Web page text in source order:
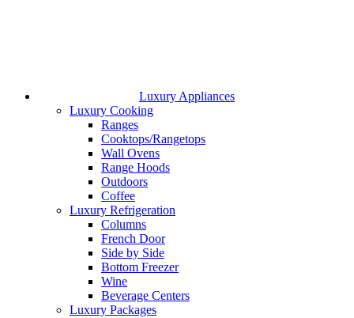
Luxury Appliances
Luxury Cooking
Ranges
Cooktops/Rangetops
Wall Ovens
Range Hoods
Outdoors
Coffee
Luxury Refrigeration
Columns
French Door
Side by Side
Bottom Freezer
Wine
Beverage Centers
Luxury Packages